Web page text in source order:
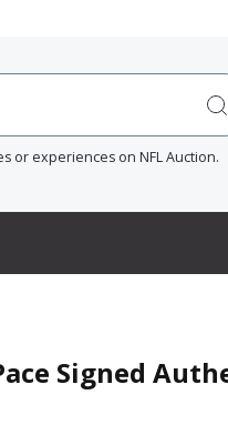
or experiences on NFL Auction.
Signed